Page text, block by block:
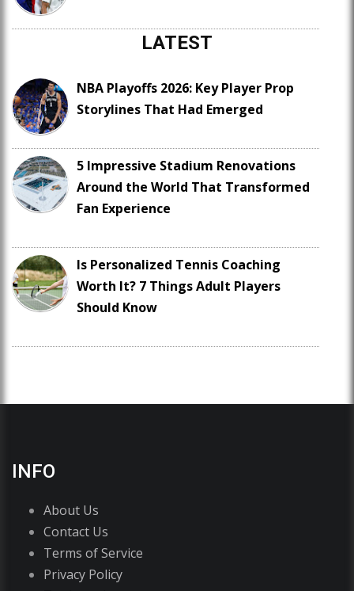
LATEST
NBA Playoffs 2026: Key Player Prop
Storylines That Had Emerged
5 Impressive Stadium Renovations
Around the World That Transformed
Fan Experience
Is Personalized Tennis Coaching
Worth It? 7 Things Adult Players
Should Know
INFO
About Us
Contact Us
Terms of Service
Privacy Policy